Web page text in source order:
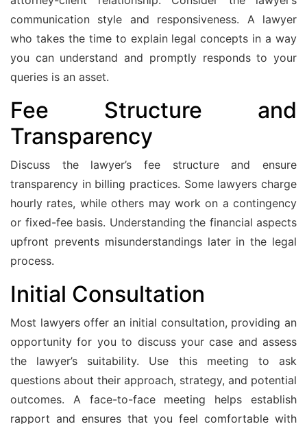
communication style and responsiveness. A lawyer
who takes the time to explain legal concepts in a way
you can understand and promptly responds to your
queries is an asset.
Fee Structure and
Transparency
Discuss the lawyer’s fee structure and ensure
transparency in billing practices. Some lawyers charge
hourly rates, while others may work on a contingency
or fixed-fee basis. Understanding the financial aspects
upfront prevents misunderstandings later in the legal
process.
Initial Consultation
Most lawyers offer an initial consultation, providing an
opportunity for you to discuss your case and assess
the lawyer’s suitability. Use this meeting to ask
questions about their approach, strategy, and potential
outcomes. A face-to-face meeting helps establish
rapport and ensures that you feel comfortable with